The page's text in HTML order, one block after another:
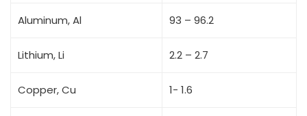
Aluminum, Al 93 – 96.2
Lithium, Li 2.2 – 2.7
Copper, Cu 1- 1.6